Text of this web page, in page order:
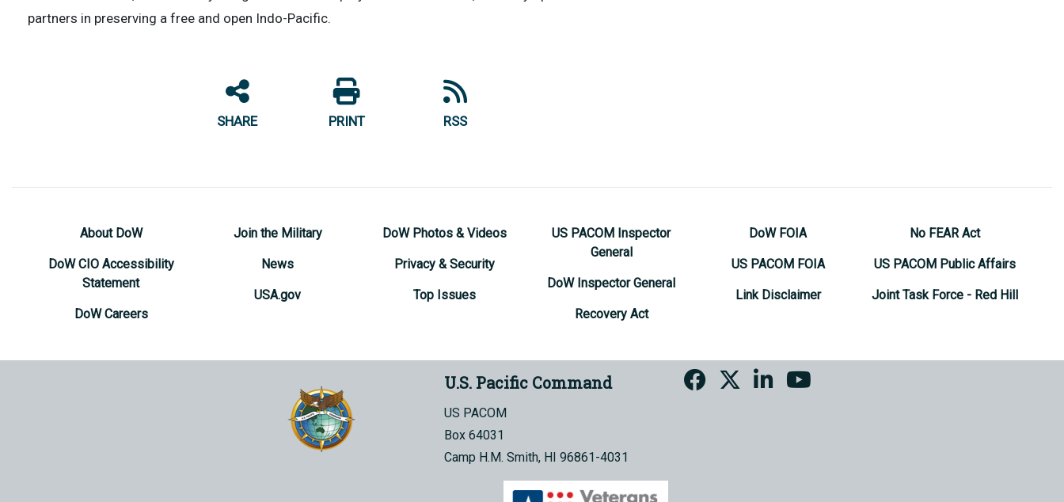
partners in preserving a free and open Indo-Pacific.
SHARE PRINT RSS
About DoW
DoW CIO Accessibility
Statement
DoW Careers
Join the Military
News
USA.gov
DoW Photos & Videos
Privacy & Security
Top Issues
US PACOM Inspector
General
DoW Inspector General
Recovery Act
DoW FOIA
US PACOM FOIA
Link Disclaimer
No FEAR Act
US PACOM Public Affairs
Joint Task Force - Red Hill
U.S. Pacific Command
US PACOM
Box 64031
Camp H.M. Smith, HI 96861-4031